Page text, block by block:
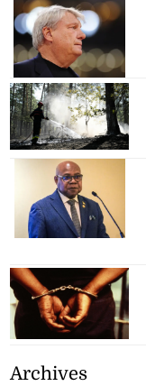
Archives